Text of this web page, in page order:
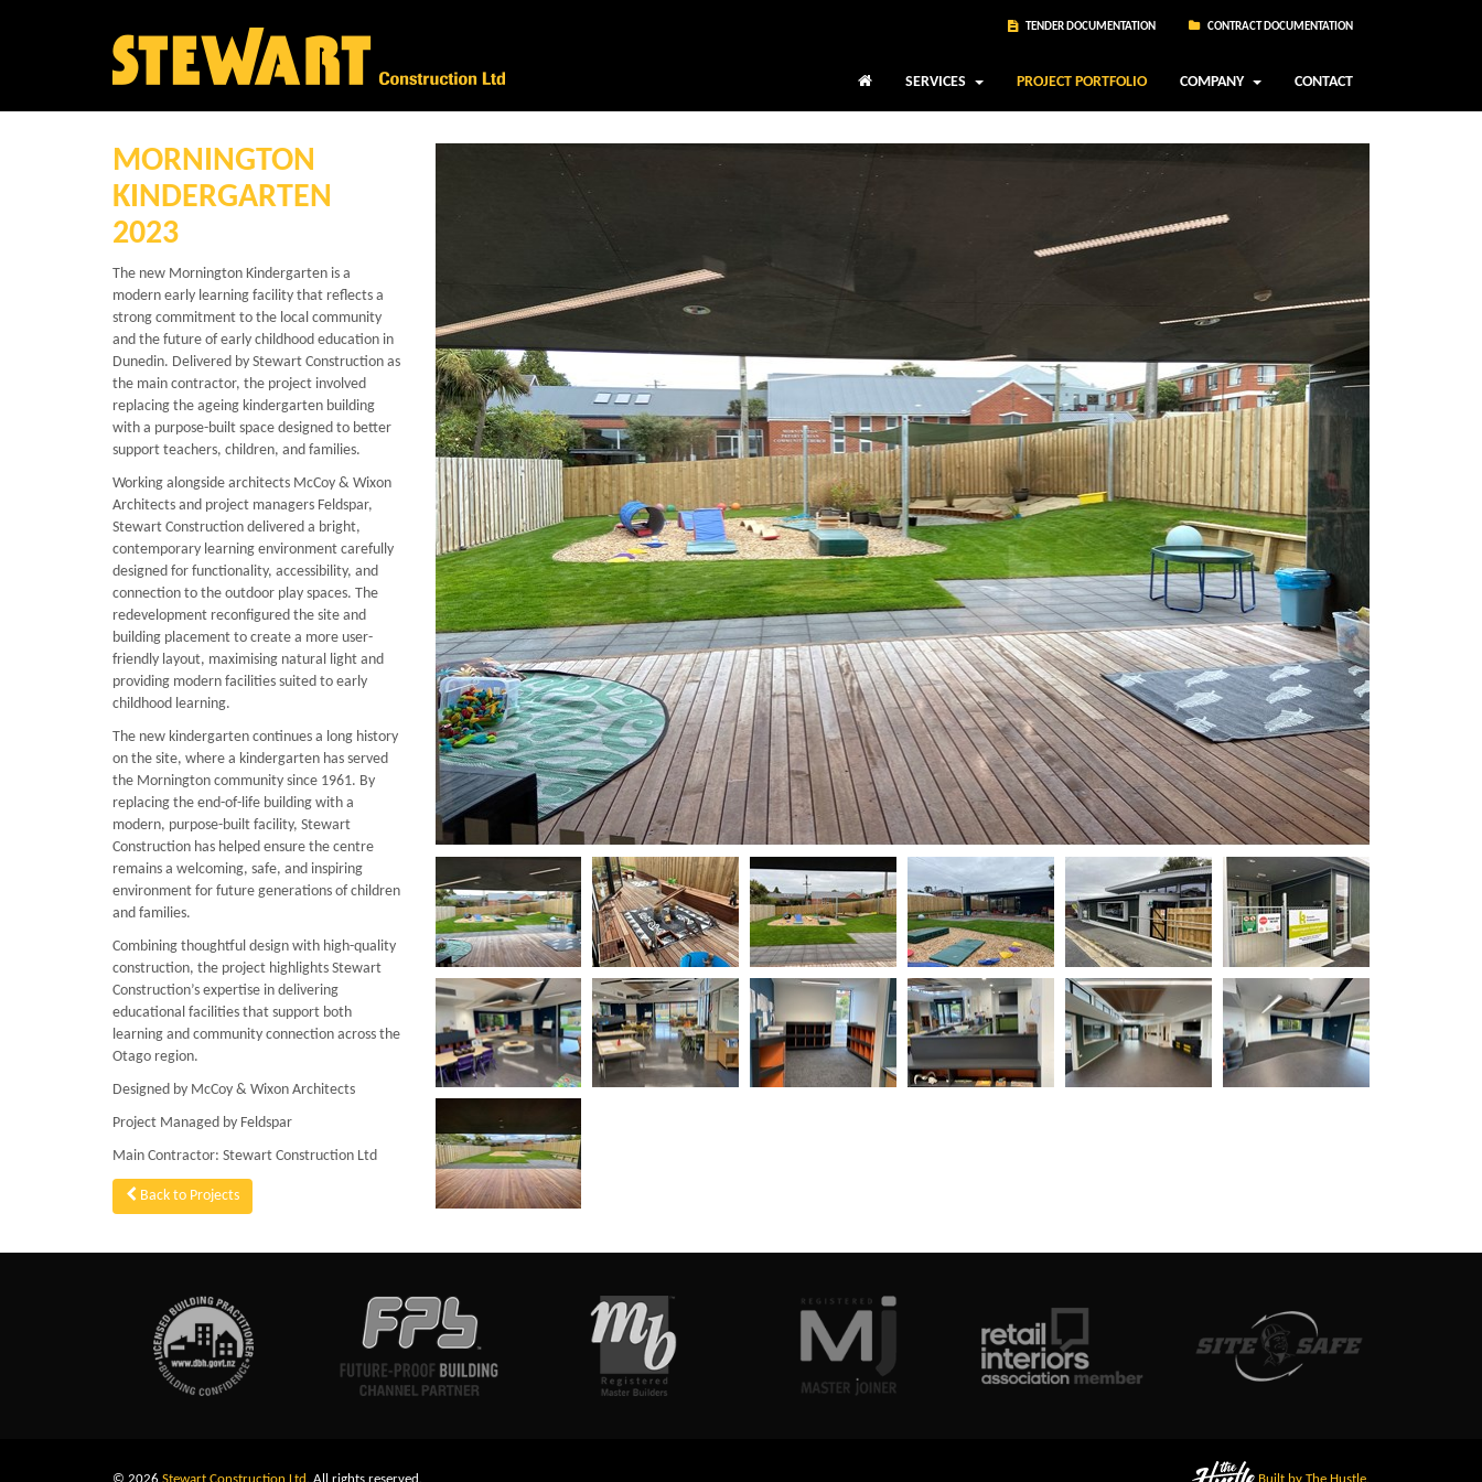
TENDER DOCUMENTATION CONTRACT DOCUMENTATION
SERVICES PROJECT PORTFOLIO COMPANY CONTACT
MORNINGTON
KINDERGARTEN
2023
The new Mornington Kindergarten is a
modern early learning facility that reflects a
strong commitment to the local community
and the future of early childhood education in
Dunedin. Delivered by Stewart Construction as
the main contractor, the project involved
replacing the ageing kindergarten building
with a purpose-built space designed to better
support teachers, children, and families.
Working alongside architects McCoy & Wixon
Architects and project managers Feldspar,
Stewart Construction delivered a bright,
contemporary learning environment carefully
designed for functionality, accessibility, and
connection to the outdoor play spaces. The
redevelopment reconfigured the site and
building placement to create a more user-
friendly layout, maximising natural light and
providing modern facilities suited to early
childhood learning.
The new kindergarten continues a long history
on the site, where a kindergarten has served
the Mornington community since 1961. By
replacing the end-of-life building with a
modern, purpose-built facility, Stewart
Construction has helped ensure the centre
remains a welcoming, safe, and inspiring
environment for future generations of children
and families.
Combining thoughtful design with high-quality
construction, the project highlights Stewart
Construction’s expertise in delivering
educational facilities that support both
learning and community connection across the
Otago region.
Designed by McCoy & Wixon Architects
Project Managed by Feldspar
Main Contractor: Stewart Construction Ltd
Back to Projects